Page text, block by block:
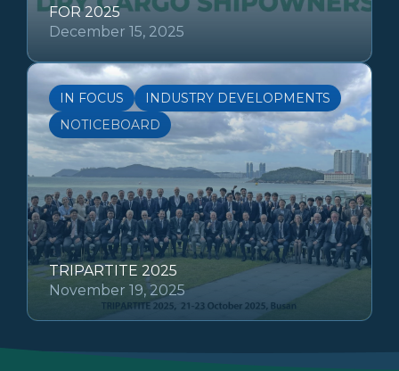
FOR 2025
December 15, 2025
IN FOCUS
INDUSTRY DEVELOPMENTS
NOTICEBOARD
TRIPARTITE 2025
November 19, 2025